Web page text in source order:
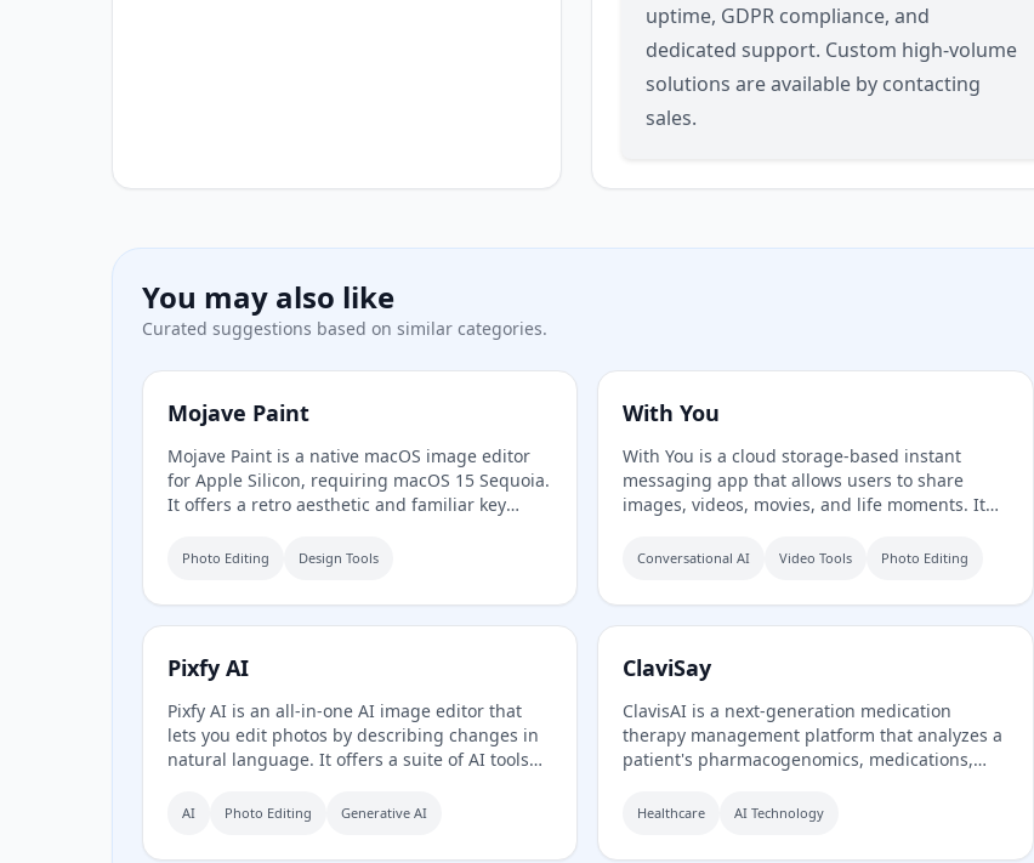
uptime, GDPR compliance, and
dedicated support. Custom high-volume
solutions are available by contacting
sales.
You may also like
Curated suggestions based on similar categories.
Mojave Paint
Mojave Paint is a native macOS image editor
for Apple Silicon, requiring macOS 15 Sequoia.
It offers a retro aesthetic and familiar key
mathematical mutations rather than AI-
download and fully-featured except for export,
which is a $9.99 one-time purchase.
Photo Editing Design Tools
With You
With You is a cloud storage-based instant
messaging app that allows users to share
images, videos, movies, and life moments. It
watching synchronized videos and shared
likes.
Conversational AI Video Tools Photo Editing
Pixfy AI
Pixfy AI is an all-in-one AI image editor that
lets you edit photos by describing changes in
natural language. It offers a suite of AI tools
background removal, image enhancement,
through a simple web interface.
AI Photo Editing Generative AI
ClaviSay
ClavisAI is a next-generation medication
therapy management platform that analyzes a
patient's pharmacogenomics, medications,
the safest, most effective therapy—right
and clinical expertise to recommend
Healthcare AI Technology